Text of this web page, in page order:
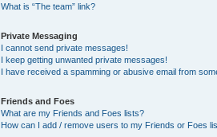
What is “The team” link?
Private Messaging
I cannot send private messages!
I keep getting unwanted private messages!
I have received a spamming or abusive email from
Friends and Foes
What are my Friends and Foes lists?
How can I add / remove users to my Friends or Foes